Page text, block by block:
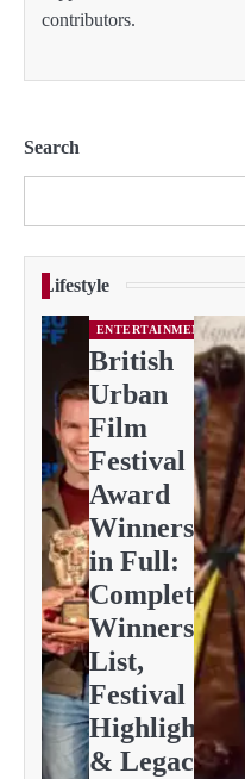
contributors.
Search
Lifestyle
ENTERTAINMENT
British
Urban
Film
Festival
Award
Winners
in Full:
Complete
Winners
List,
Festival
Highlights
& Legacy